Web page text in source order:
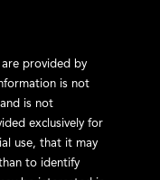
provided by
is not
is not
exclusively for
use, that it may
to identify